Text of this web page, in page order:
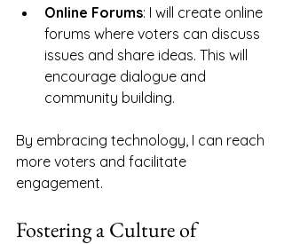
Online Forums: I will create online
forums where voters can discuss
issues and share ideas. This will
encourage dialogue and
community building.
By embracing technology, I can reach
more voters and facilitate
engagement.
Fostering a Culture of